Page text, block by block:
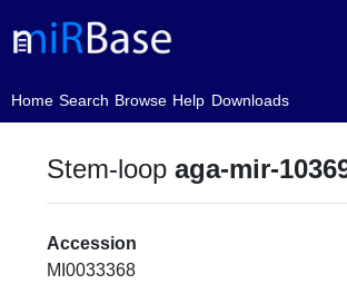
Home
(current)Search Browse Help Downloads
Stem-loopaga-mir-
Accession
MI0033368